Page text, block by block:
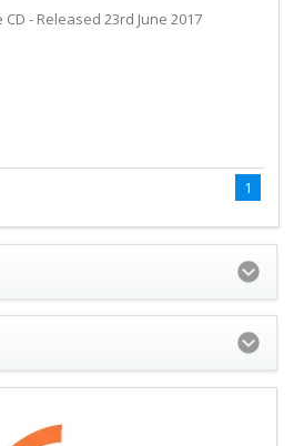
- Released 23rd June 2017
1